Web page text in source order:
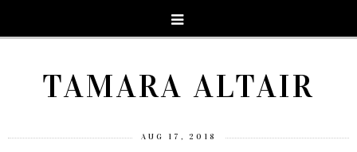
TAMARA ALTAIR
AUG 17, 2018